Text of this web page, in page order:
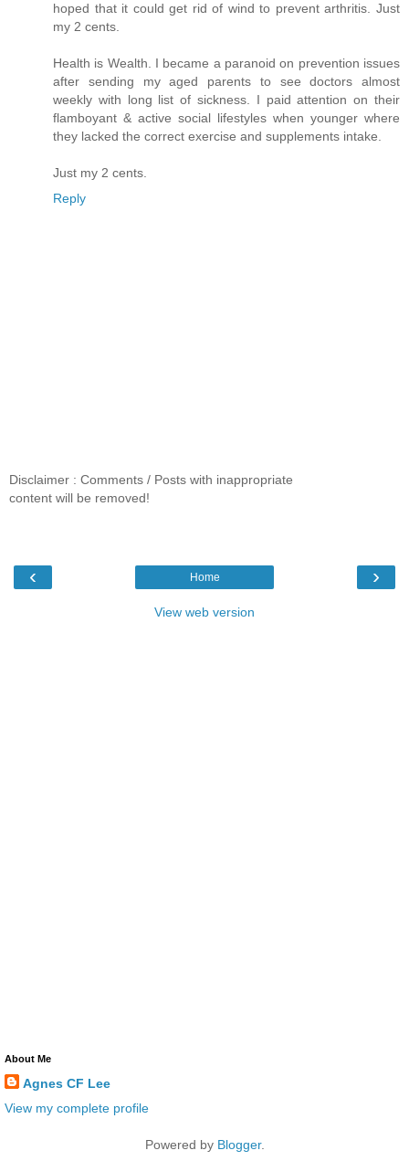
hoped that it could get rid of wind to prevent arthritis. Just
my 2 cents.
Health is Wealth. I became a paranoid on prevention issues
after sending my aged parents to see doctors almost
weekly with long list of sickness. I paid attention on their
flamboyant & active social lifestyles when younger where
they lacked the correct exercise and supplements intake.
Just my 2 cents.
Reply
Disclaimer : Comments / Posts with inappropriate
content will be removed!
‹ ›
Home
View web version
About Me
Agnes CF Lee
View my complete profile
Powered by Blogger.